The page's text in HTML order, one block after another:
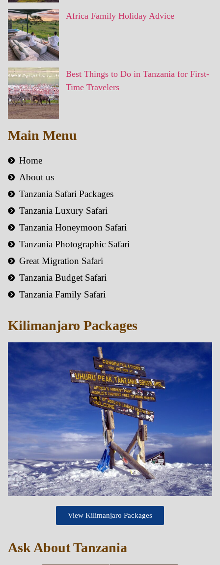
Africa Family Holiday Advice
Best Things to Do in Tanzania for First-
Time Travelers
Main Menu
Home
About us
Tanzania Safari Packages
Tanzania Luxury Safari
Tanzania Honeymoon Safari
Tanzania Photographic Safari
Great Migration Safari
Tanzania Budget Safari
Tanzania Family Safari
Kilimanjaro Packages
View Kilimanjaro Packages
Ask About Tanzania